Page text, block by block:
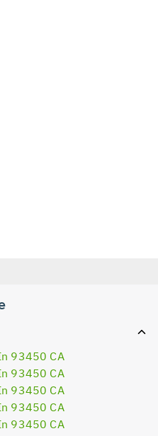
93450 CA
93450 CA
93450 CA
93450 CA
93450 CA